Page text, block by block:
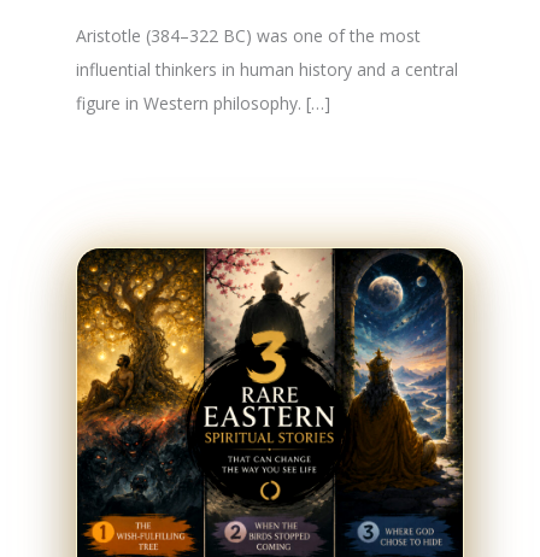
Aristotle (384–322 BC) was one of the most
influential thinkers in human history and a central
figure in Western philosophy. […]